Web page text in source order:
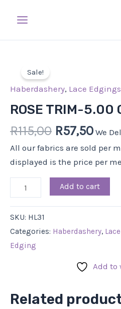
Sale!
Haberdashery, Lace Edgings
ROSE TRIM-5.00
R115,00
was:
R115,00.
R57,50
is:
We
All our fabrics are sold per
displayed is the price per
TRIM-
5.00
D/DENIM
quantity
Add to cart
SKU: HL31
Categories: Haberdashery,
Edging
Add to
Related